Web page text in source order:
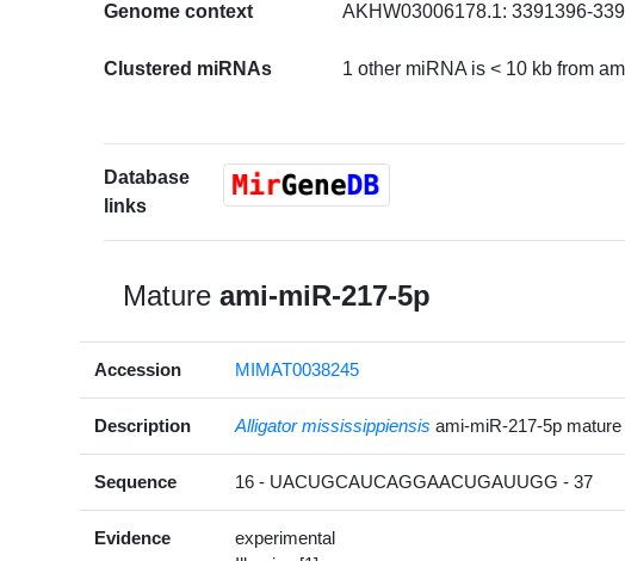
Genome context AKHW03006178.1: 3391396-
Clustered miRNAs 1 other miRNA is < 10 kb from
Database
links
Matureami-miR-217-5p
Accession MIMAT0038245
Description Alligator mississippiensis ami-miR-217-5p
Sequence 16 - UACUGCAUCAGGAACUGAUUGG - 37
Evidence
experimental